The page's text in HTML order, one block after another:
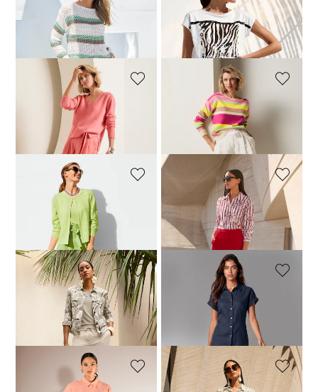
MADELEINE
Bermuda shorts
149,95 £
MADELEINE
Linen Bermuda shorts
104,95 £
149,95 £
+2 Colours
MADELEINE
Linen Bermuda shorts
104,95 £149,95 £
+2 Colours
MADELEINE
Linen Bermuda shorts
104,95 £149,95 £
+2 Colours
MADELEINE
Linen Bermuda shorts
149,95 £
+2 Colours
MADELEINE
119,95 £
149,95 £
Bermuda shorts in lightweight paper-touch fabric
129,95 £
MADELEINE